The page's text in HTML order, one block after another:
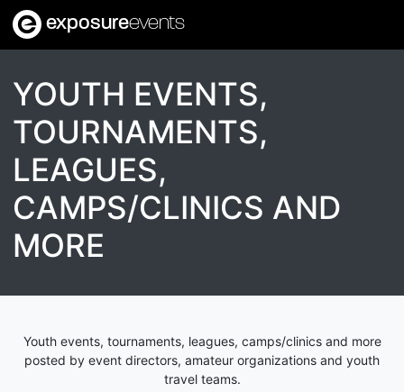
exposureevents
YOUTH EVENTS,
TOURNAMENTS,
LEAGUES,
CAMPS/CLINICS AND
MORE
Youth events, tournaments, leagues, camps/clinics and more
posted by event directors, amateur organizations and youth
travel teams.